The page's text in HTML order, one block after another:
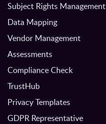
Subject Rights Management
Data Mapping
Vendor Management
Assessments
Compliance Check
TrustHub
Privacy Templates
GDPR Representative